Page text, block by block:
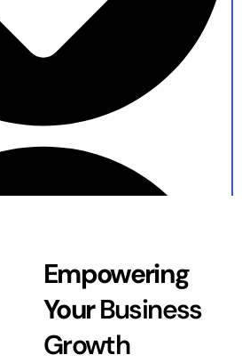
Empowering
YourBusiness
Growth